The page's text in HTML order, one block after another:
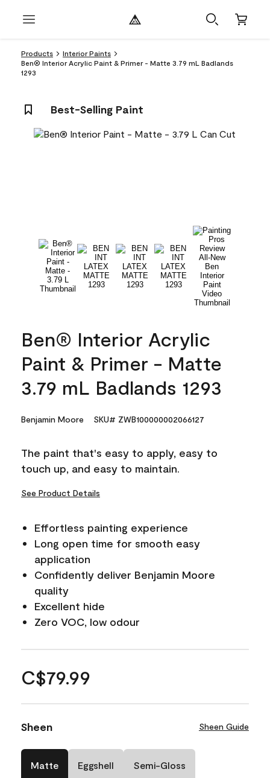
Products
Interior Paints
Ben® Interior Acrylic Paint & Primer - Matte 3.79 mL Badlands
1293
Best-Selling Paint
Ben® Interior Acrylic
Paint & Primer - Matte
3.79 mL Badlands 1293
Benjamin Moore SKU# ZWB100000002066127
The paint that's easy to apply, easy to
touch up, and easy to maintain.
See Product Details
Effortless painting experience
Long open time for smooth easy
application
Confidently deliver Benjamin Moore
quality
Excellent hide
Zero VOC, low odour
C$79.99
Sheen Sheen Guide
Matte Eggshell Semi-Gloss